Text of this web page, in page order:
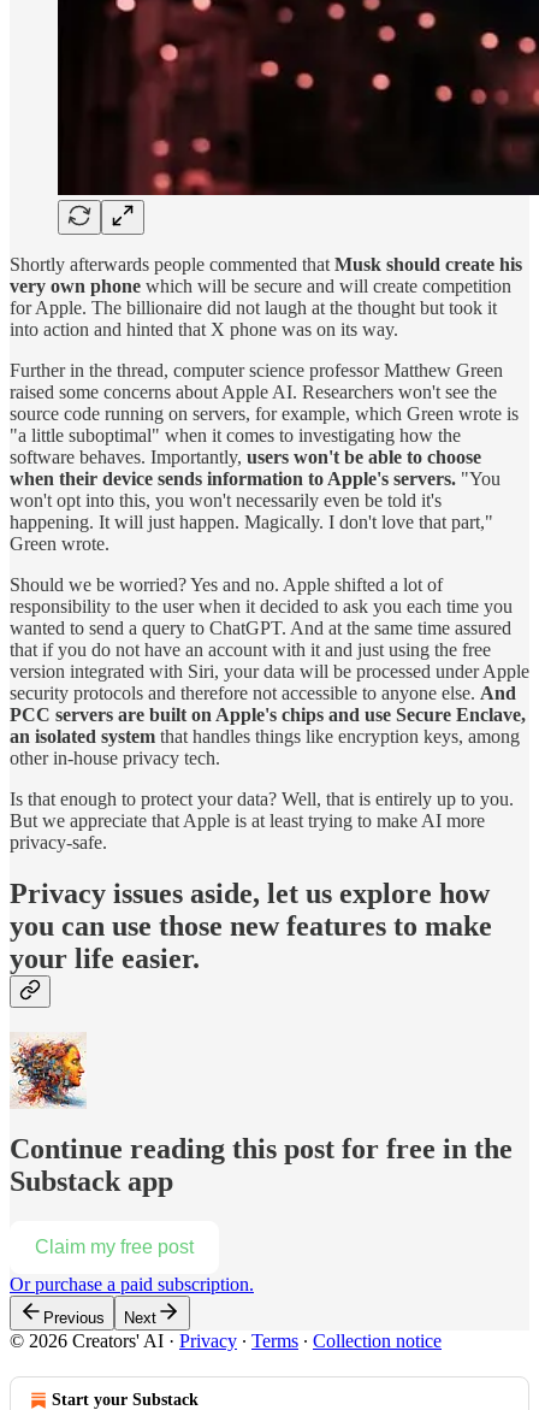
Shortly afterwards people commented that Musk should create his
very own phone which will be secure and will create competition
for Apple. The billionaire did not laugh at the thought but took it
into action and hinted that X phone was on its way.
Further in the thread, computer science professor Matthew Green
raised some concerns about Apple AI. Researchers won't see the
source code running on servers, for example, which Green wrote is
"a little suboptimal" when it comes to investigating how the
software behaves. Importantly, users won't be able to choose
when their device sends information to Apple's servers. "You
won't opt into this, you won't necessarily even be told it's
happening. It will just happen. Magically. I don't love that part,"
Green wrote.
Should we be worried? Yes and no. Apple shifted a lot of
responsibility to the user when it decided to ask you each time you
wanted to send a query to ChatGPT. And at the same time assured
that if you do not have an account with it and just using the free
version integrated with Siri, your data will be processed under Apple
security protocols and therefore not accessible to anyone else. And
PCC servers are built on Apple's chips and use Secure Enclave,
an isolated system that handles things like encryption keys, among
other in-house privacy tech.
Is that enough to protect your data? Well, that is entirely up to you.
But we appreciate that Apple is at least trying to make AI more
privacy-safe.
Privacy issues aside, let us explore how
you can use those new features to make
your life easier.
Continue reading this post for free in the
Substack app
Claim my free post
Or purchase a paid subscription.
Previous Next
© 2026 Creators' AI · Privacy ∙ Terms ∙ Collection notice
Start your Substack